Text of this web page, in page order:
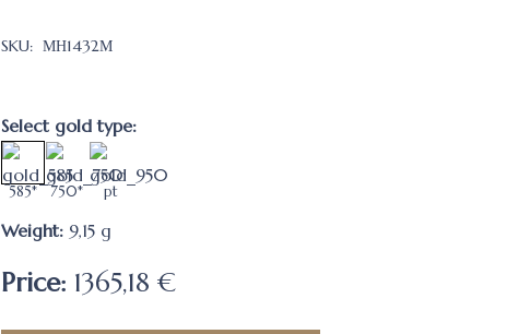
SKU: МН1432М
Select gold type:
585* 750* pt
Weight: 9,15 g
Price: 1365,18 €